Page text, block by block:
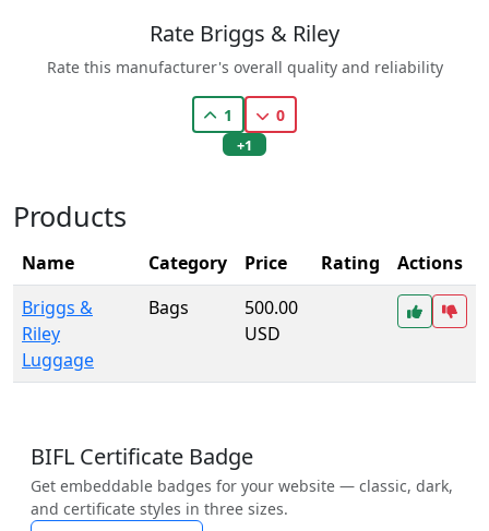
Rate Briggs & Riley
Rate this manufacturer's overall quality and reliability
1 0
+1
Products
Name Category Price Rating
Actions
Briggs &
Riley
Luggage
Bags
500.00
USD
BIFL Certificate Badge
Get embeddable badges for your website — classic, dark,
and certificate styles in three sizes.